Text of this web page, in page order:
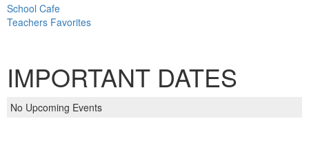
School Cafe
Teachers Favorites
IMPORTANT DATES
No Upcoming Events